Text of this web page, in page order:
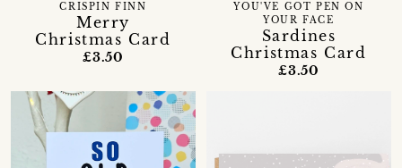
Merry
Christmas Card
CRISPIN FINN
£3.50
Sardines
Christmas Card
YOU'VE GOT PEN ON
YOUR FACE
£3.50